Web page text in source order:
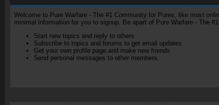
Welcome to Pure Warfare - The #1 Community for Pures, like most
minimal information for you to signup. Be apart of Pure Warfare - The
Start new topics and reply to others
Subscribe to topics and forums to get email updates
Get your own profile page and make new friends
Send personal messages to other members.